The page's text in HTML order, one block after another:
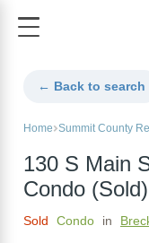
← Back to search
Home Summit County
130 S Main
Condo (Sold)
Sold Condo in